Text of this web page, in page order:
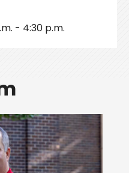
- 4:30 p.m.